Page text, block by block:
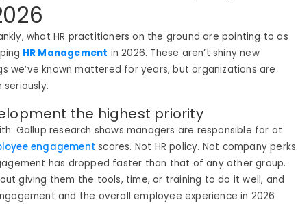
what HR practitioners on the ground are pointing to as
HR Management in 2026. These aren’t shiny new
we’ve known mattered for years, but organizations are
the highest priority
Gallup research shows managers are responsible for at
engagementscores. Not HR policy. Not company perks.
has dropped faster than that of any other group.
giving them the tools, time, or training to do it well, and
and the overall employee experience in 2026